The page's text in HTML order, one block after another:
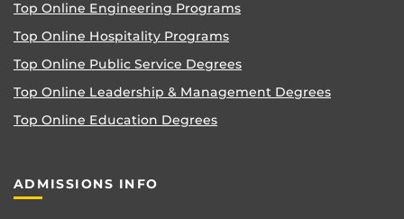
Top Online Engineering Programs
Top Online Hospitality Programs
Top Online Public Service Degrees
Top Online Leadership & Management Degrees
Top Online Education Degrees
ADMISSIONS INFO